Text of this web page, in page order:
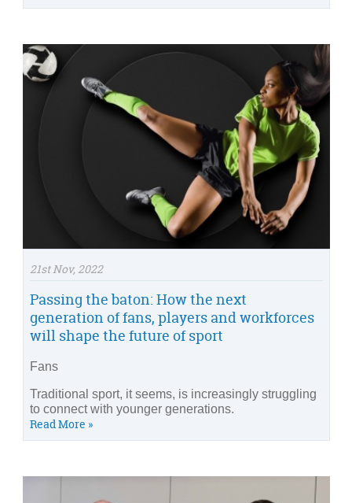
21st Nov, 2022
Passing the baton: How the next
generation of fans, players and workforces
will shape the future of sport
Fans
Traditional sport, it seems, is increasingly struggling
to connect with younger generations.
Read More »